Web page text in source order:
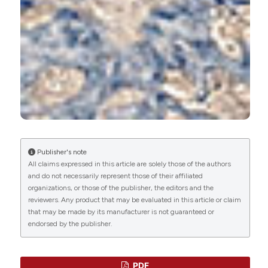
Proteoforms - Concept and Applications in
Medical Sciences. .
10.5772/intechopen.92836
Wenqian Xie, Zeqi Tang, Yuanyuan Guo, Chunjiao
Zhang, Haolin Zhang, Yingying Han, Zhengrong
Yuan, Qiang Weng (2019)
Seasonal expressions of growth hormone
glands of the muskrats (Ondatra zibethicus).
General and Comparative Endocrinology, 281, 58.
10.1016/j.ygcen.2019.05.014
Wenqian Xie, Meiqi Chen, Yuyao Shen, Yuning Liu,
Haolin Zhang, Qiang Weng (2023)
Circulating Estrogen Processing Chemosensory
Publisher's note
All claims expressed in this article are solely those of the authors
and do not necessarily represent those of their affiliated
organizations, or those of the publisher, the editors and the
reviewers. Any product that may be evaluated in this article or claim
that may be made by its manufacturer is not guaranteed or
endorsed by the publisher.
PDF